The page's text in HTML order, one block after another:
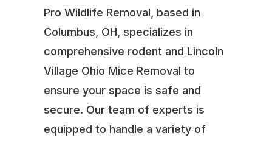
Pro Wildlife Removal, based in
Columbus, OH, specializes in
comprehensive rodent and Lincoln
Village Ohio Mice Removal to
ensure your space is safe and
secure. Our team of experts is
equipped to handle a variety of